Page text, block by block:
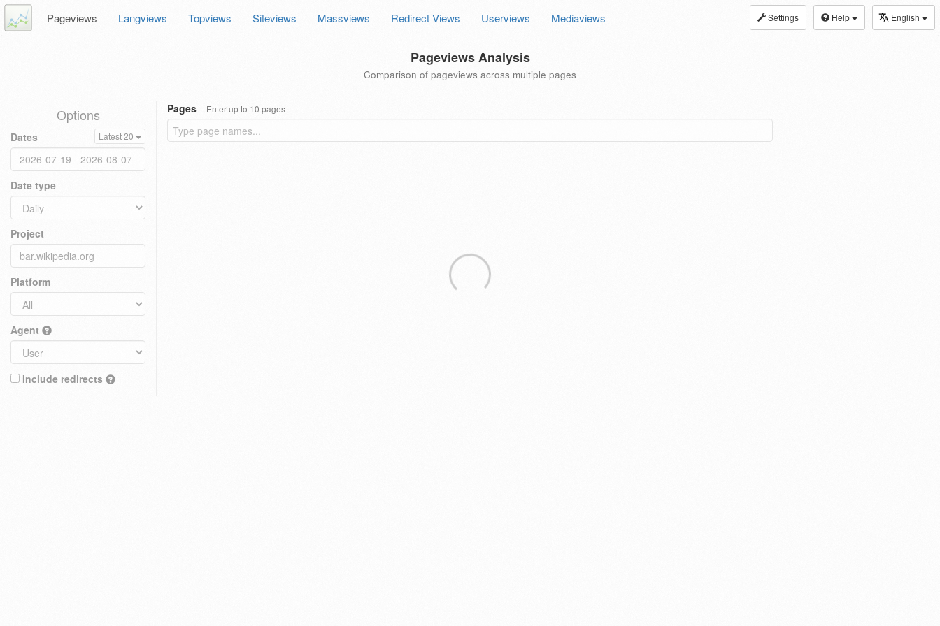
Settings Help English
Pageviews Langviews Topviews Siteviews Massviews Redirect Views Userviews Mediaviews
Pageviews Analysis
Comparison of pageviews across multiple pages
Options
Dates Latest 20
Date type
Project
Platform
Agent
Include redirects
Pages Enter up to 10 pages